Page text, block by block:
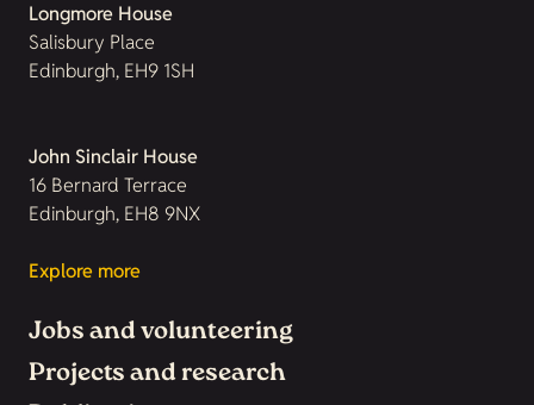
Longmore House
Salisbury Place
Edinburgh, EH9 1SH
John Sinclair House
16 Bernard Terrace
Edinburgh, EH8 9NX
Explore more
Jobs and volunteering
Projects and research